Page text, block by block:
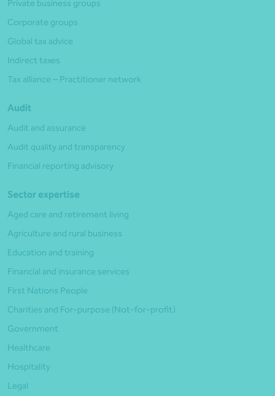
Private business groups
Corporate groups
Global tax advice
Indirect taxes
Tax alliance – Practitioner network
Audit
Audit and assurance
Audit quality and transparency
Financial reporting advisory
Sector expertise
Aged care and retirement living
Agriculture and rural business
Education and training
Financial and insurance services
First Nations People
Charities and For-purpose (Not-for-profit)
Government
Healthcare
Hospitality
Legal